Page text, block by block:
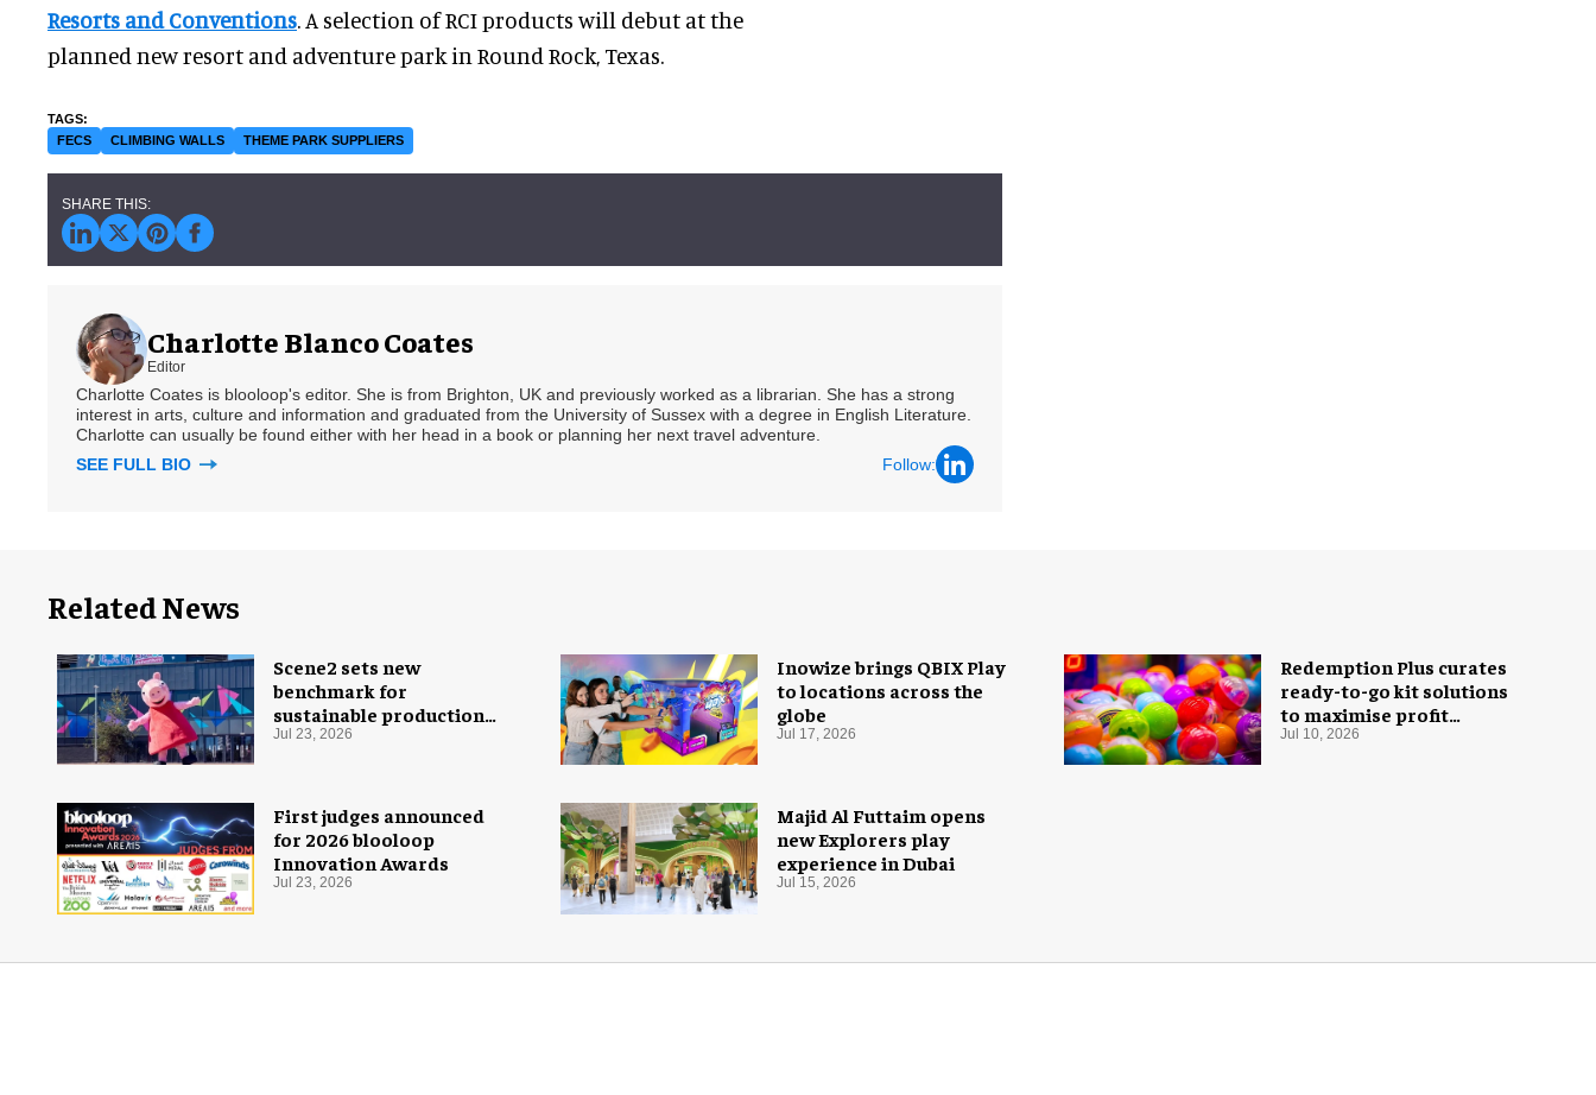
Resorts and Conventions. A selection of RCI products will debut at the
planned new resort and adventure park in Round Rock, Texas.
FECS CLIMBING WALLS THEME PARK SUPPLIERS
Charlotte Blanco Coates
Editor
Charlotte Coates is blooloop's editor. She is from Brighton, UK and previously worked as a librarian. She has a strong
interest in arts, culture and information and graduated from the University of Sussex with a degree in English Literature.
Charlotte can usually be found either with her head in a book or planning her next travel adventure.
SEE FULL BIO
Follow:
Related News
Scene2 sets new
benchmark for
sustainable production
with PEPPA PIG: Space
Jul 23, 2026
First judges announced
for 2026 blooloop
Innovation Awards
Jul 23, 2026
Inowize brings QBIX Play
to locations across the
globe
Jul 17, 2026
Majid Al Futtaim opens
new Explorers play
experience in Dubai
Jul 15, 2026
Redemption Plus curates
ready-to-go kit solutions
to maximise profit
potential of game rooms
Jul 10, 2026